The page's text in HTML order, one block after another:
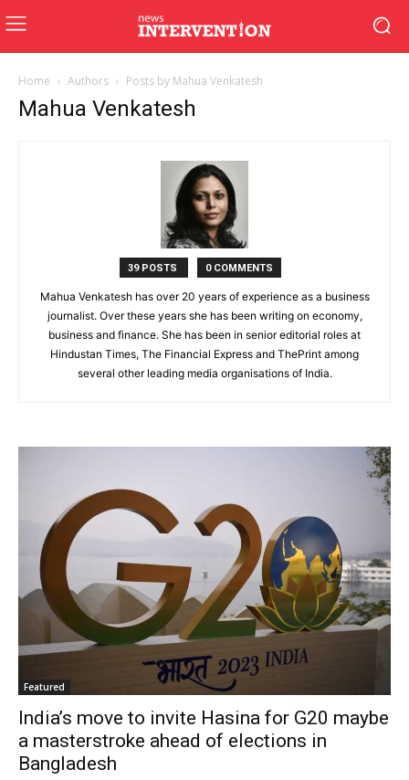
Home Authors Posts by Mahua Venkatesh
Mahua Venkatesh
39 POSTS 0 COMMENTS
Mahua Venkatesh has over 20 years of experience as a business
journalist. Over these years she has been writing on economy,
business and finance. She has been in senior editorial roles at
Hindustan Times, The Financial Express and ThePrint among
several other leading media organisations of India.
Featured
India’s move to invite Hasina for G20 maybe
a masterstroke ahead of elections in
Bangladesh